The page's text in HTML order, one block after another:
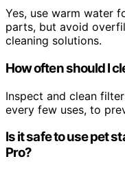
Yes, use warm water
parts, but avoid
cleaning solutions.
How often should I
Inspect and clean
every few uses, to
Is it safe to use pet
Pro?